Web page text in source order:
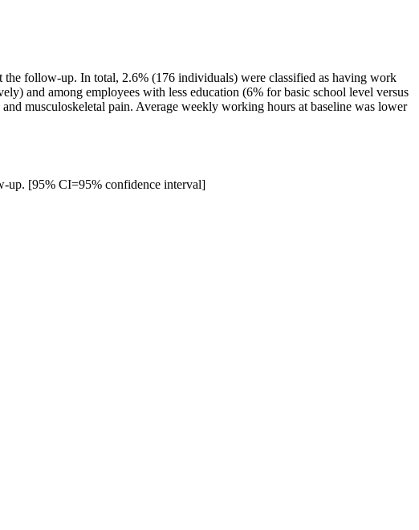
the follow-up. In total, 2.6% (176 individuals) were classified as having work
and among employees with less education (6% for basic school level versus
musculoskeletal pain. Average weekly working hours at baseline was lower
up. [95% CI=95% confidence interval]